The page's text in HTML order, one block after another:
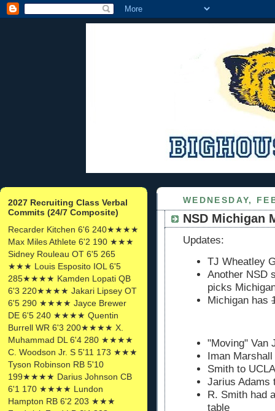
2027 Recruiting Class Verbal
Commits (24/7 Composite)
Recarder Kitchen 6'6 240★★★★
Max Miles Athlete 6'2 190 ★★★
Sidney Rouleau OT 6'5 265
★★★ Louis Esposito IOL 6'5
285★★★★ Kamden Lopati QB
6'3 220★★★★ Jakari Lipsey OT
6'5 290 ★★★★ Jayce Brewer
DE 6'5 240 ★★★★ Quentin
Burrell WR 6'3 200★★★★ X.
Muhammad DL 6'4 280 ★★★★
C. Woodson Jr. S 5'11 173 ★★★
Tyson Robinson RB 5'10
199★★★★ Darius Johnson CB
6'1 170 ★★★★ Lundon
Hampton RB 6'2 203 ★★★
WEDNESDAY,
NSD Michigan
Updates:
TJ Wheatley
Another NSD
picks
Michigan has
"Moving" Van
Iman Marshall
Smith to
Jarius Adams
R. Smith had
table